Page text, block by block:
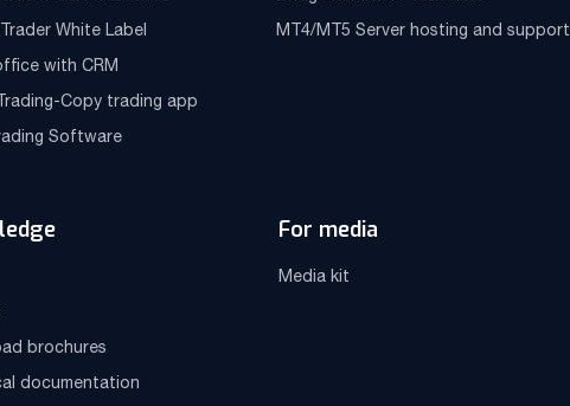
White Label
with CRM
Copy trading app
Software
MT4/MT5 Server hosting and support
brochures
documentation
For media
Media kit